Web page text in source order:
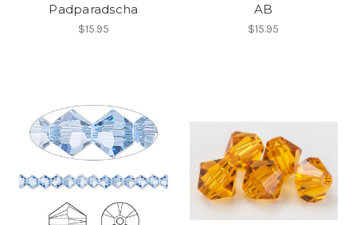
Padparadscha
$15.95
AB
$15.95